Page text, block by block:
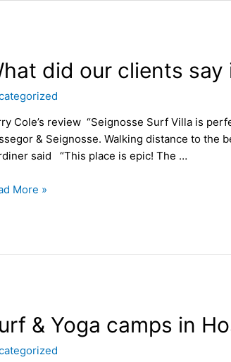
did our clients say
Cole’s review “Seignosse Surf Villa is
& Seignosse. Walking distance to the
said “This place is epic! The …
More »
& Yoga camps in